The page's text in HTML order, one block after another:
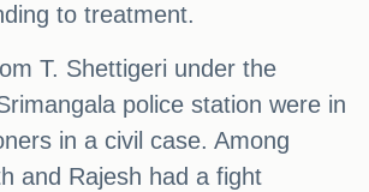
to treatment.
T. Shettigeri under the
police station were in
in a civil case. Among
and Rajesh had a fight